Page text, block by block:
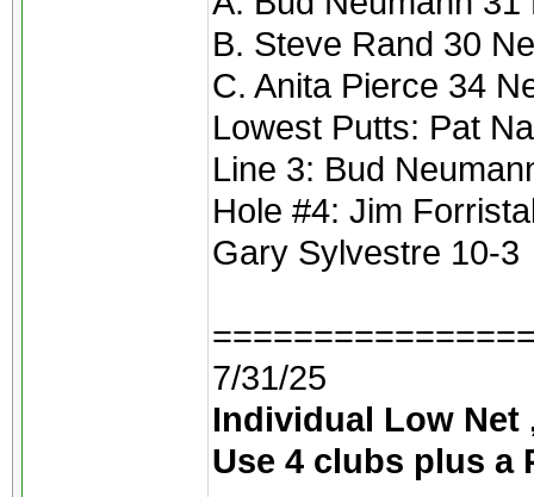
B. Steve Rand 30
C. Anita Pierce 34
Lowest Putts: Pat
Line 3: Bud
Hole #4: Jim
Gary Sylvestre 10-3
7/31/25
Individual Low Net
Use 4 clubs plus a